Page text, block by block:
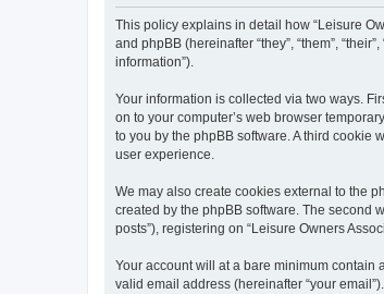
This policy explains in detail how “Leisure
and phpBB (hereinafter “they”, “them”,
information”).
Your information is collected via two ways.
on to your computer’s web browser
to you by the phpBB software. A third cookie
user experience.
We may also create cookies external to the
created by the phpBB software. The second
posts”), registering on “Leisure Owners
Your account will at a bare minimum contain
valid email address (hereinafter “your